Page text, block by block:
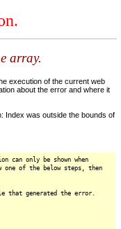
array.
execution of the current web
about the error and where it
Index was outside the bounds of
can only be shown when
one of the below steps, then
that generated the error.